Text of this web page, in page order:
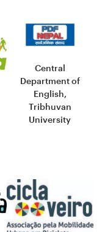
Central
Department of
English,
Tribhuvan
University